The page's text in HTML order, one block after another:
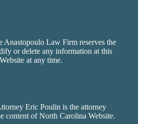
Anastopoulo Law Firm reserves the
or delete any information at this
Website at any time.
Eric Poulin is the attorney
content of North Carolina Website.